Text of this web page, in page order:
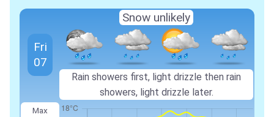
Max
Fri
07
Snow unlikely
Rain showers first, light drizzle then rain
showers, light drizzle later.